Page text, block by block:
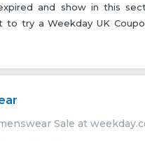
and show in this
to try a Weekday UK
Sale at